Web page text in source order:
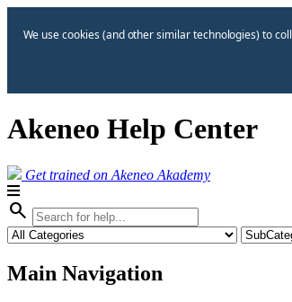
We use cookies (and other similar technologies) to
Akeneo Help Center
Get trained on Akeneo Akademy
search
Main Navigation